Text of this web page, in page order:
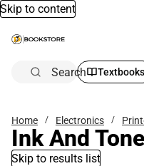
Skip to content
Search Textbooks
Home Electronics
Ink And
Skip to results list